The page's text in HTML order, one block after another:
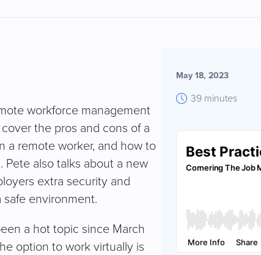
workforce management
the pros and cons of a
a remote worker, and how to
also talks about a new
extra security and
environment.
a hot topic since March
option to work virtually is
May 18, 2023
39 minutes